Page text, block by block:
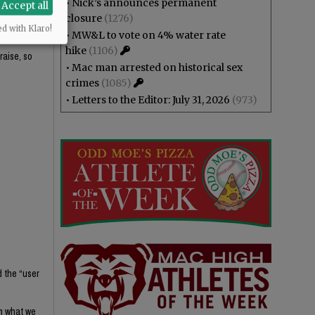
so
the “user
what we
• Nick’s announces permanent
closure (1276)
• MW&L to vote on 4% water rate
hike (1106)
• Mac man arrested on historical sex
crimes (1085)
• Letters to the Editor: July 31, 2026 (973)
Accept all
with Klaro!